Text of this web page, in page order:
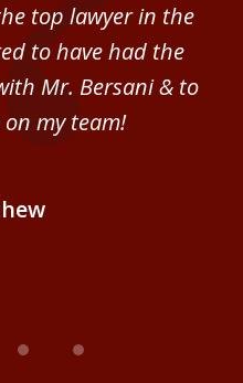
top lawyer in the
to have had the
Mr. Bersani & to
my team!